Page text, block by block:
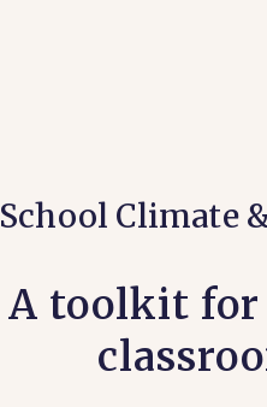
School Climate
A toolkit for